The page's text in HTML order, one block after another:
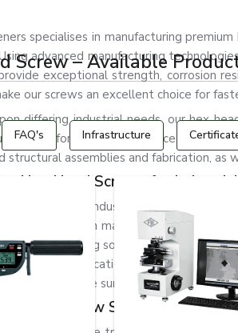
specialises in manufacturing
advanced manufacturing
exceptional strength, corrosion
our screws an excellent choice for
differing industrial needs, our hex
screws’ formidable resistance to
structural assemblies and fabrication, as
Hex Head Screws for Industrial
of industrial fasteners, we
to be used in many industrial
durable fastening solutions. Our hex
machinery applications, automotive
with a protective surface finish to resist
Head Screw Suppliers in
Screw – Available
FAQ's Infrastructure